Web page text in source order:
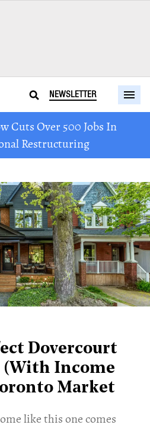
NEWSLETTER
Cuts Over 500 Jobs In
Restructuring
Dovercourt
(With Income
Market
like this one comes